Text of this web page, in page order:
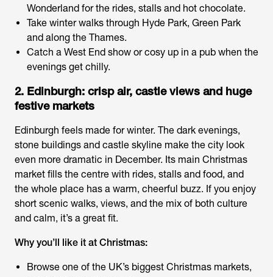
Wonderland for the rides, stalls and hot chocolate.
Take winter walks through Hyde Park, Green Park
and along the Thames.
Catch a West End show or cosy up in a pub when the
evenings get chilly.
2. Edinburgh: crisp air, castle views and huge
festive markets
Edinburgh feels made for winter. The dark evenings,
stone buildings and castle skyline make the city look
even more dramatic in December. Its main Christmas
market fills the centre with rides, stalls and food, and
the whole place has a warm, cheerful buzz. If you enjoy
short scenic walks, views, and the mix of both culture
and calm, it’s a great fit.
Why you’ll like it at Christmas:
Browse one of the UK’s biggest Christmas markets,